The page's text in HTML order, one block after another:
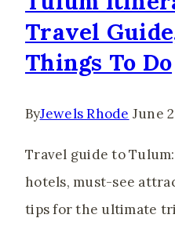
Travel
Things To Do
ByJewels Rhode June
Travel guide to
hotels, must-see
tips for the ultimate